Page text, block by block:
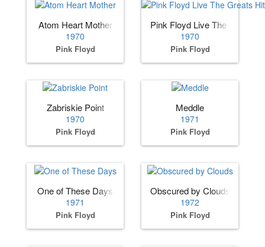
Atom Heart Mother
1970
Pink Floyd
Pink Floyd Live The Greats
1970
Pink Floyd
Zabriskie Point
1970
Pink Floyd
Meddle
1971
Pink Floyd
One of These Days
1971
Pink Floyd
Obscured by Clouds
1972
Pink Floyd